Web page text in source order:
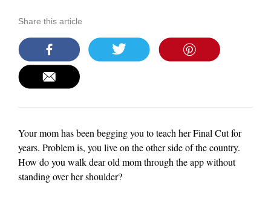
Share this article
Your mom has been begging you to teach her Final Cut for
years. Problem is, you live on the other side of the country.
How do you walk dear old mom through the app without
standing over her shoulder?